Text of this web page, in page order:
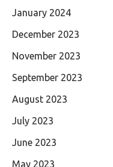
January 2024
December 2023
November 2023
September 2023
August 2023
July 2023
June 2023
May 2023